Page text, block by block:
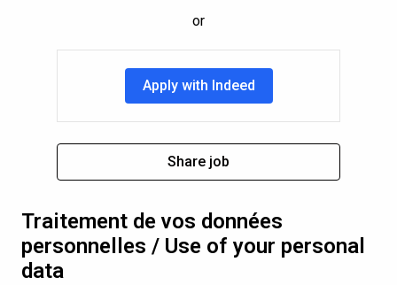
or
Apply with Indeed
Share job
Traitement de vos données
personnelles / Use of your personal
data